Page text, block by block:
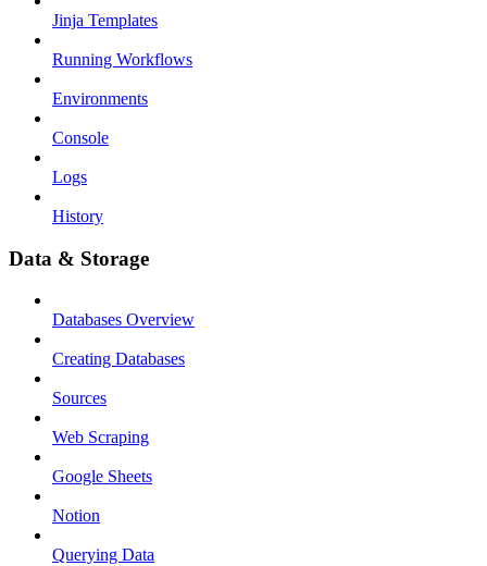
Jinja Templates
Running Workflows
Environments
Console
Logs
History
Data & Storage
Databases Overview
Creating Databases
Sources
Web Scraping
Google Sheets
Notion
Querying Data